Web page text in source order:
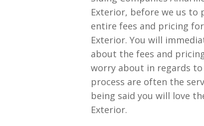
Exterior, before we us to
entire fees and pricing
Exterior. You will
about the fees and
worry about in regards
process are often the
being said you will love
Exterior.